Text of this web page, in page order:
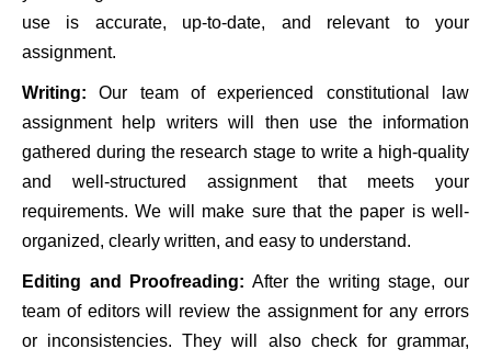
use is accurate, up-to-date, and relevant to your
assignment.
Writing: Our team of experienced constitutional law
assignment help writers will then use the information
gathered during the research stage to write a high-quality
and well-structured assignment that meets your
requirements. We will make sure that the paper is well-
organized, clearly written, and easy to understand.
Editing and Proofreading: After the writing stage, our
team of editors will review the assignment for any errors
or inconsistencies. They will also check for grammar,